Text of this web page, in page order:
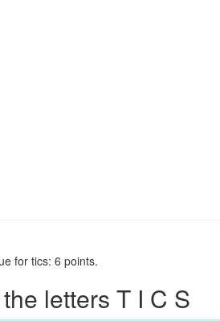
for tics: 6 points.
letters T I C S